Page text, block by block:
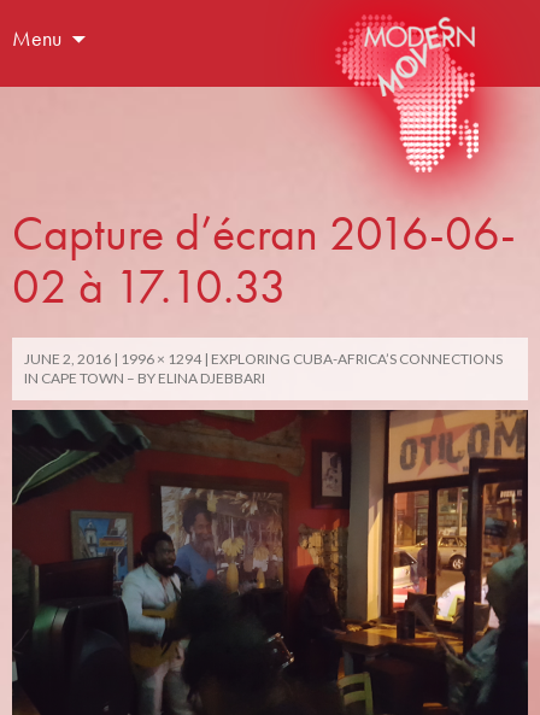
Menu
Capture d’écran 2016-06-
02 à 17.10.33
JUNE 2, 2016 1996 × 1294 EXPLORING CUBA-AFRICA’S CONNECTIONS
IN CAPE TOWN – BY ELINA DJEBBARI